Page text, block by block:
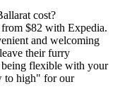
cost?
$82 with Expedia.
and welcoming
their furry
being flexible with your
to high" for our